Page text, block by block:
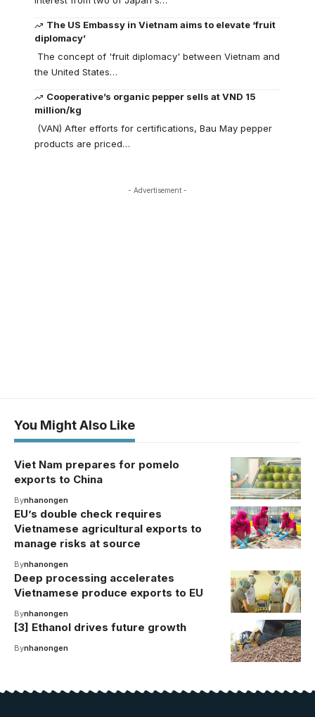
The US Embassy in Vietnam aims to elevate ‘fruit
diplomacy’
The concept of 'fruit diplomacy' between Vietnam and
the United States…
Cooperative’s organic pepper sells at VND 15
million/kg
(VAN) After efforts for certifications, Bau May pepper
products are priced…
- Advertisement -
You Might Also Like
Viet Nam prepares for pomelo
exports to China
Bynhanongen
EU’s double check requires
Vietnamese agricultural exports to
manage risks at source
Bynhanongen
Deep processing accelerates
Vietnamese produce exports to EU
Bynhanongen
[3] Ethanol drives future growth
Bynhanongen